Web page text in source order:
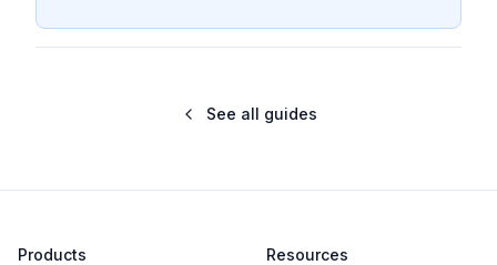
See all guides
Products Resources